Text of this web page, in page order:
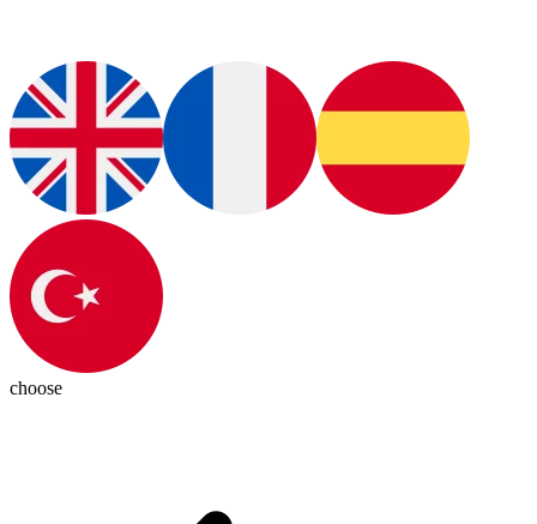
choose